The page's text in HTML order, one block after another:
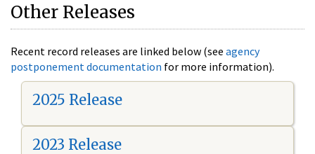
Other Releases
Recent record releases are linked below (see agency
postponement documentation for more information).
2025 Release
2023 Release